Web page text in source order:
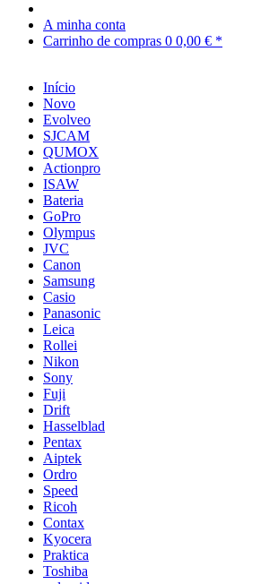
A minha conta
Carrinho de compras 0 0,00 € *
Início
Novo
Evolveo
SJCAM
QUMOX
Actionpro
ISAW
Bateria
GoPro
Olympus
JVC
Canon
Samsung
Casio
Panasonic
Leica
Rollei
Nikon
Sony
Fuji
Drift
Hasselblad
Pentax
Aiptek
Ordro
Speed
Ricoh
Contax
Kyocera
Praktica
Toshiba